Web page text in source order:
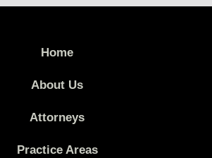
Home
About Us
Attorneys
Practice Areas